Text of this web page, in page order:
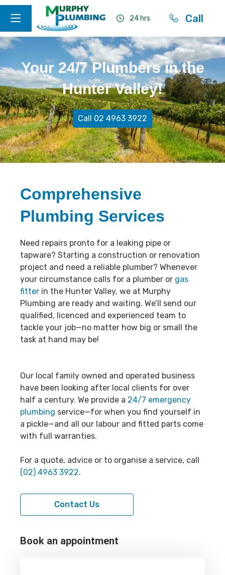
24 hrs Call
Your 24/7 Plumbers in the
Hunter Valley!
Call 02 4963 3922
Comprehensive
Plumbing Services
Need repairs pronto for a leaking pipe or
tapware? Starting a construction or renovation
project and need a reliable plumber? Whenever
your circumstance calls for a plumber or gas
fitter in the Hunter Valley, we at Murphy
Plumbing are ready and waiting. We’ll send our
qualified, licenced and experienced team to
tackle your job—no matter how big or small the
task at hand may be!
Our local family owned and operated business
have been looking after local clients for over
half a century. We provide a 24/7 emergency
plumbing service—for when you find yourself in
a pickle—and all our labour and fitted parts come
with full warranties.
For a quote, advice or to organise a service, call
(02) 4963 3922.
Contact Us
Book an appointment